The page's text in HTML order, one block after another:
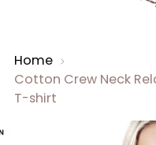
Home
Cotton Crew Neck
T-shirt